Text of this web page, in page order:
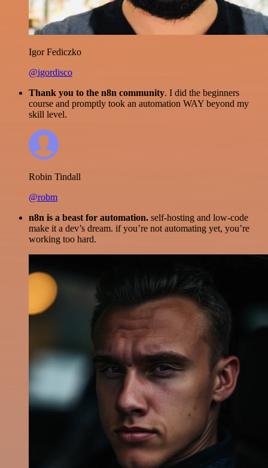
Igor Fediczko
@igordisco
Thank you to the n8n community. I did the beginners
course and promptly took an automation WAY beyond my
skill level.
Robin Tindall
@robm
n8n is a beast for automation. self-hosting and low-code
make it a dev’s dream. if you’re not automating yet, you’re
working too hard.